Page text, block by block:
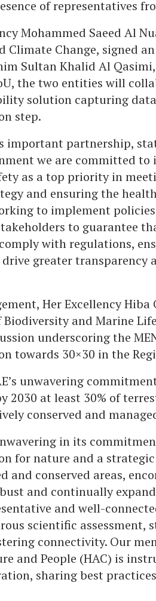
of representatives
Mohammed Saeed Al
Change, signed
Sultan Khalid Al
the two entities will
solution capturing
step.
important partnership,
we are committed
as a top priority in
and ensuring the
to implement
to guarantee
with regulations,
greater transparency
Her Excellency
and Marine
underscoring the
towards 30×30 in the
unwavering
2030 at least 30% of
conserved and
in its
for nature and a
and conserved areas,
and continually
and well-
scientific assessment,
connectivity. Our
and People (HAC) is
sharing best